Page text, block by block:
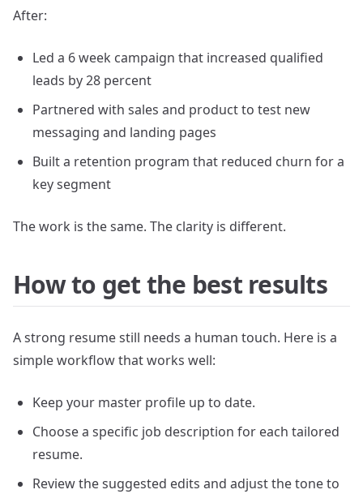
After:
Led a 6 week campaign that increased qualified
leads by 28 percent
Partnered with sales and product to test new
messaging and landing pages
Built a retention program that reduced churn for a
key segment
The work is the same. The clarity is different.
How to get the best results
A strong resume still needs a human touch. Here is a
simple workflow that works well:
Keep your master profile up to date.
Choose a specific job description for each tailored
resume.
Review the suggested edits and adjust the tone to